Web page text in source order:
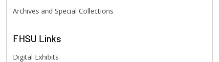
Archives and Special Collections
FHSU Links
Digital Exhibits